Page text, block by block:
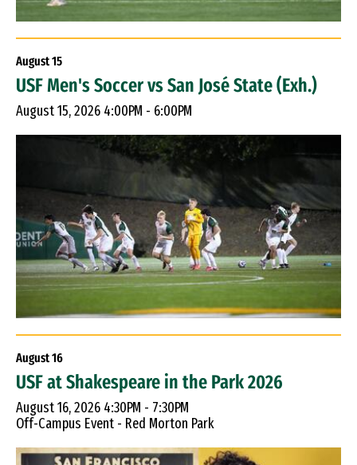
August15
USF Men's Soccer vs San José State (Exh.)
August 15, 2026 4:00PM - 6:00PM
August16
USF at Shakespeare in the Park 2026
August 16, 2026 4:30PM - 7:30PM
Off-Campus Event - Red Morton Park